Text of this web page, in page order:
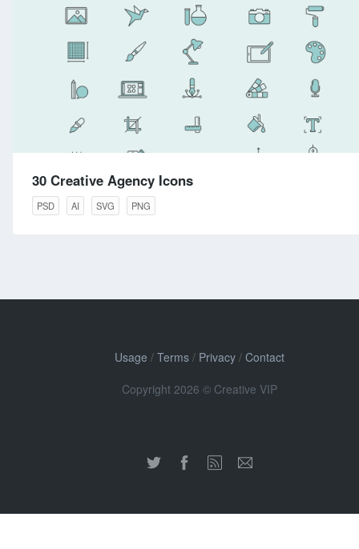
30 Creative Agency Icons
PSD AI SVG PNG
Usage / Terms/ Privacy/ Contact
Copyright 2026 © Creative VIP